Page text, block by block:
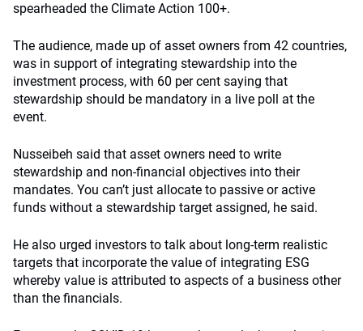
spearheaded the Climate Action 100+.
The audience, made up of asset owners from 42 countries,
was in support of integrating stewardship into the
investment process, with 60 per cent saying that
stewardship should be mandatory in a live poll at the
event.
Nusseibeh said that asset owners need to write
stewardship and non-financial objectives into their
mandates. You can’t just allocate to passive or active
funds without a stewardship target assigned, he said.
He also urged investors to talk about long-term realistic
targets that incorporate the value of integrating ESG
whereby value is attributed to aspects of a business other
than the financials.